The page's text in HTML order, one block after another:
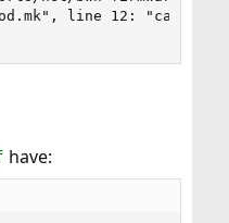
line 12: "can't
have: